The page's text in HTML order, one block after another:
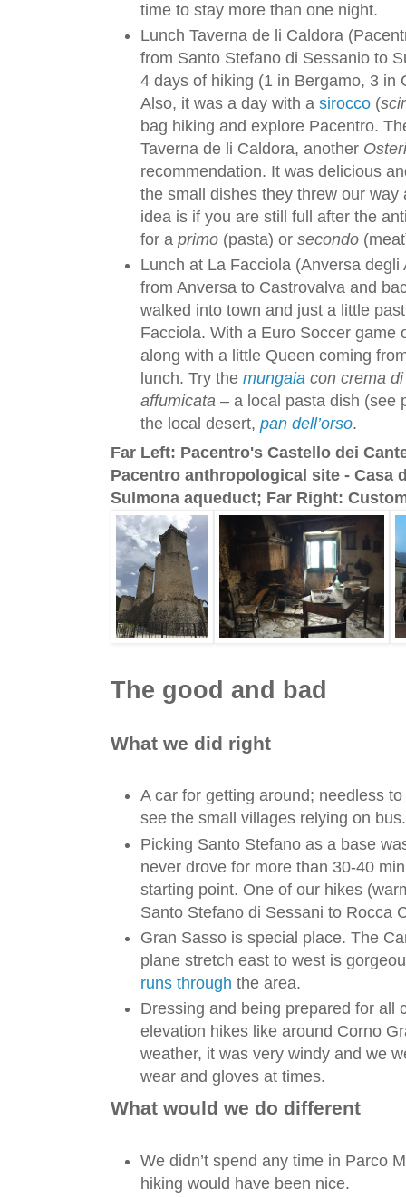
time to stay more than one night.
Lunch Taverna de li Caldora
from Santo Stefano di Sessanio to
4 days of hiking (1 in Bergamo, 3 in
Also, it was a day with a sirocco (
bag hiking and explore Pacentro.
Taverna de li Caldora, another
recommendation. It was delicious
the small dishes they threw our
idea is if you are still full after the
for a primo (pasta) or secondo
Lunch at La Facciola (Anversa
from Anversa to Castrovalva and
walked into town and just a little
Facciola. With a Euro Soccer game
along with a little Queen coming
lunch. Try the mungaia con crema
affumicata – a local pasta dish (see
the local desert, pan dell’orso.
Far Left: Pacentro's Castello dei
Pacentro anthropological site - Casa
Sulmona aqueduct; Far Right:
The good and bad
What we did right
A car for getting around; needless
see the small villages relying on bus.
Picking Santo Stefano as a base
never drove for more than 30-40
starting point. One of our hikes
Santo Stefano di Sessani to Rocca
Gran Sasso is special place. The
plane stretch east to west is
runs through the area.
Dressing and being prepared for all
elevation hikes like around Corno
weather, it was very windy and we
wear and gloves at times.
What would we do different
We didn’t spend any time in Parco
hiking would have been nice.